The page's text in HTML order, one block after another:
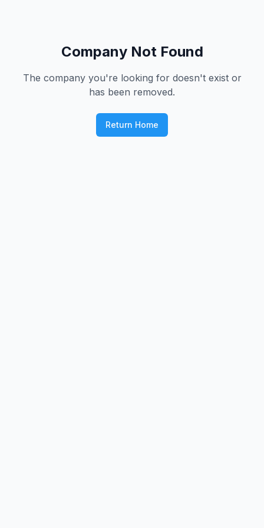
Company Not Found
The company you're looking for doesn't exist or
has been removed.
Return Home